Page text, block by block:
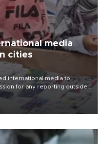
media
cities
international media to
for any reporting outside
concern from rights and
freedom.